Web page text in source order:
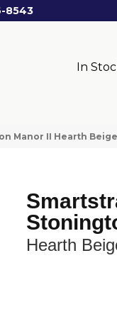
8543
In
Manor II Hearth Beige
Hearth